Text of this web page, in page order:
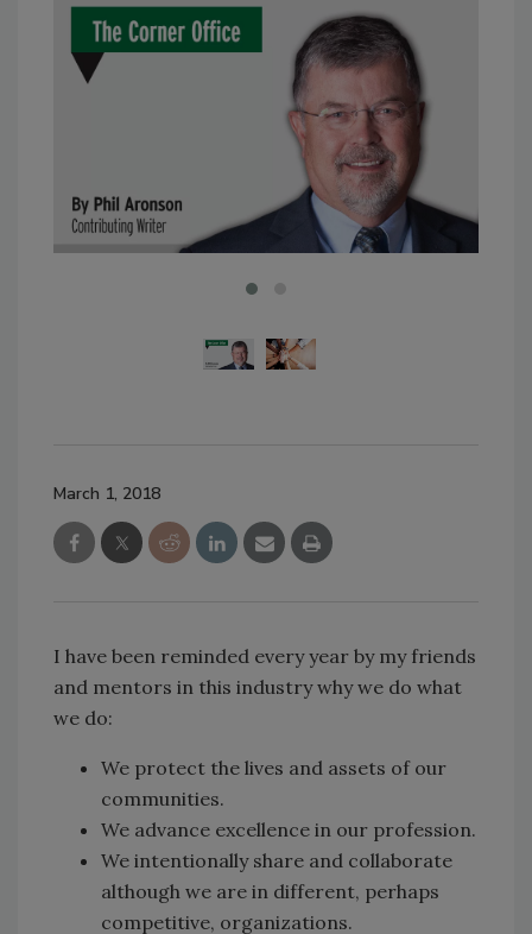
March 1, 2018
I have been reminded every year by my friends
and mentors in this industry why we do what
we do:
We protect the lives and assets of our
communities.
We advance excellence in our profession.
We intentionally share and collaborate
although we are in different, perhaps
competitive, organizations.